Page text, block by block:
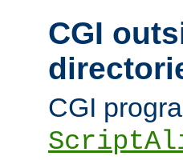
CGI
CGI